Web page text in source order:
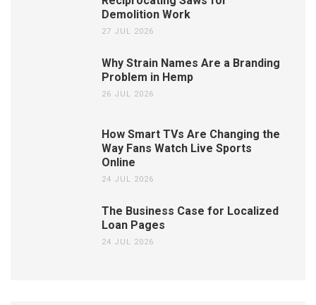
Demolition Work
27 JUL 2026
Why Strain Names Are a Branding
Problem in Hemp
26 JUL 2026
How Smart TVs Are Changing the
Way Fans Watch Live Sports
Online
24 JUL 2026
The Business Case for Localized
Loan Pages
24 JUL 2026